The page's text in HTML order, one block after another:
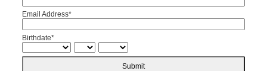
Email Address*
Birthdate*
Submit